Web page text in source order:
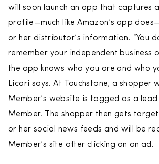
will soon launch an app that captures a
profile—much like Amazon’s app
or her distributor’s information. “You
remember your independent business
the app knows who you are and who
Licari says. At Touchstone, a shopper
Member’s website is tagged as a
Member. The shopper then gets
or her social news feeds and will be
Member’s site after clicking on an ad.